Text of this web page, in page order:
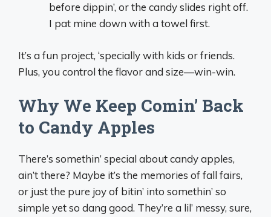
before dippin’, or the candy slides right off.
I pat mine down with a towel first.
It’s a fun project, ‘specially with kids or friends.
Plus, you control the flavor and size—win-win.
Why We Keep Comin’ Back
to Candy Apples
There’s somethin’ special about candy apples,
ain’t there? Maybe it’s the memories of fall fairs,
or just the pure joy of bitin’ into somethin’ so
simple yet so dang good. They’re a lil’ messy, sure,